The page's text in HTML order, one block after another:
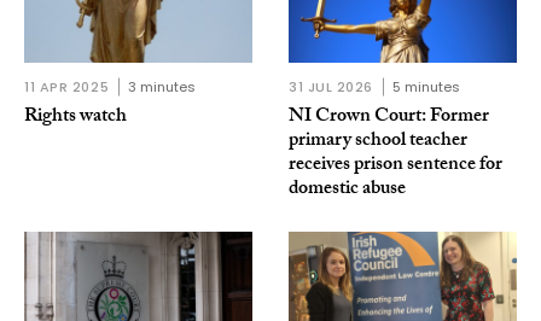
11 APR 2025 3 minutes
Rights watch
31 JUL 2026 5 minutes
NI Crown Court: Former
primary school teacher
receives prison sentence for
domestic abuse